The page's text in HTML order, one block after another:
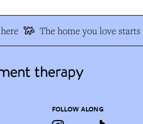
The home you love starts
FOLLOW ALONG